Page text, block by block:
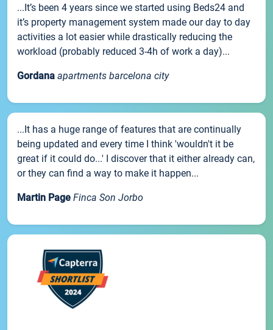
...It’s been 4 years since we started using Beds24 and
it’s property management system made our day to day
activities a lot easier while drastically reducing the
workload (probably reduced 3-4h of work a day)...
Gordana apartments barcelona city
...It has a huge range of features that are continually
being updated and every time I think 'wouldn't it be
great if it could do...' I discover that it either already can,
or they can find a way to make it happen...
Martin Page Finca Son Jorbo